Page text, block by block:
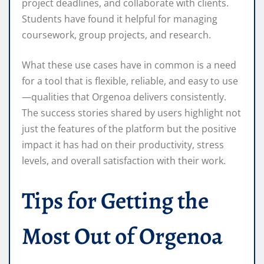
project deadlines, and collaborate with clients.
Students have found it helpful for managing
coursework, group projects, and research.
What these use cases have in common is a need
for a tool that is flexible, reliable, and easy to use
—qualities that Orgenoa delivers consistently.
The success stories shared by users highlight not
just the features of the platform but the positive
impact it has had on their productivity, stress
levels, and overall satisfaction with their work.
Tips for Getting the
Most Out of Orgenoa